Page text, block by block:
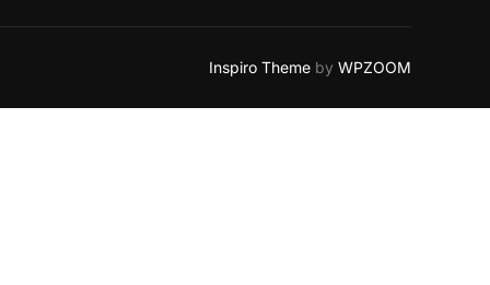
Inspiro Theme by WPZOOM